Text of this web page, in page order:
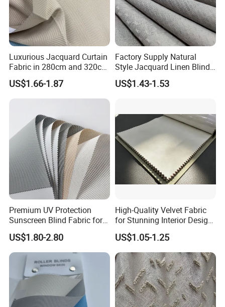
Luxurious Jacquard Curtain
Fabric in 280cm and 320cm
Options for Home Interiors
US$1.66-1.87
Factory Supply Natural
Style Jacquard Linen Blind
Curtain Voile Sheer Window
Screen Fabric for Home
US$1.43-1.53
Premium UV Protection
Sunscreen Blind Fabric for
Home Interiors 5%/3%/1%
Openess
US$1.80-2.80
High-Quality Velvet Fabric
for Stunning Interior Design
Creations
US$1.05-1.25